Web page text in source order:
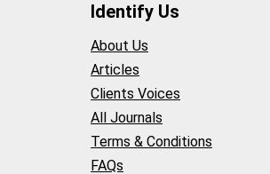
Identify Us
About Us
Articles
Clients Voices
All Journals
Terms & Conditions
FAQs